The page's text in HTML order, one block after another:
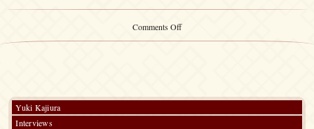
Comments Offon
-30th
Yuki Kajiura
Interviews